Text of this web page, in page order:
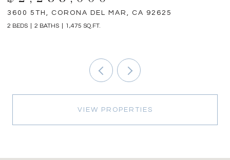
3600 5TH, CORONA DEL MAR, CA 92625
2 BEDS 2 BATHS 1,475 SQ.FT.
VIEW PROPERTIES